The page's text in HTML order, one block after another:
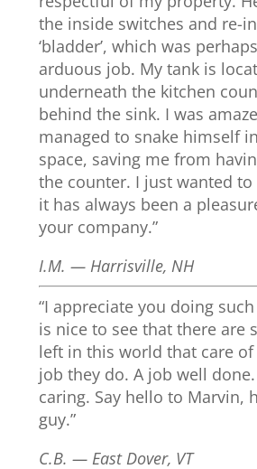
the inside switches and re-
‘bladder’, which was
arduous job. My tank is
underneath the kitchen
behind the sink. I was
managed to snake himself
space, saving me from
the counter. I just wanted to
it has always been a
your company.”
I.M. — Harrisville, NH
“I appreciate you doing
is nice to see that there are
left in this world that care
job they do. A job well
caring. Say hello to Marvin,
guy.”
C.B. — East Dover, VT